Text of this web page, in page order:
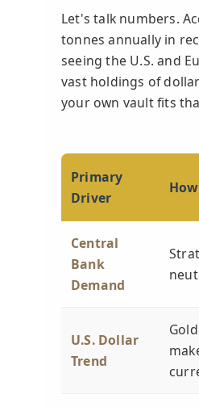
Let's talk numbers.
tonnes annually in
seeing the U.S. and
vast holdings of
your own vault fits
Primary
Driver
Central
Bank
Demand
U.S. Dollar
Trend